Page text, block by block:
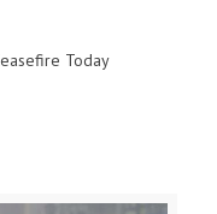
Today